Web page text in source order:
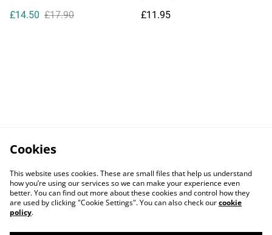
£14.50 £17.90
£11.95
Cookies
This website uses cookies. These are small files that help us understand
how you’re using our services so we can make your experience even
better. You can find out more about these cookies and control how they
are used by clicking "Cookie Settings". You can also check ourcookie
policy.